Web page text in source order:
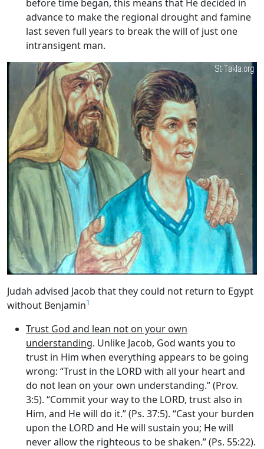
before time began, this means that He decided in
advance to make the regional drought and famine
last seven full years to break the will of just one
intransigent man.
Judah advised Jacob that they could not return to Egypt
without Benjamin1
Trust God and lean not on your own
understanding. Unlike Jacob, God wants you to
trust in Him when everything appears to be going
wrong: “Trust in the LORD with all your heart and
do not lean on your own understanding.” (Prov.
3:5). “Commit your way to the LORD, trust also in
Him, and He will do it.” (Ps. 37:5). “Cast your burden
upon the LORD and He will sustain you; He will
never allow the righteous to be shaken.” (Ps. 55:22).